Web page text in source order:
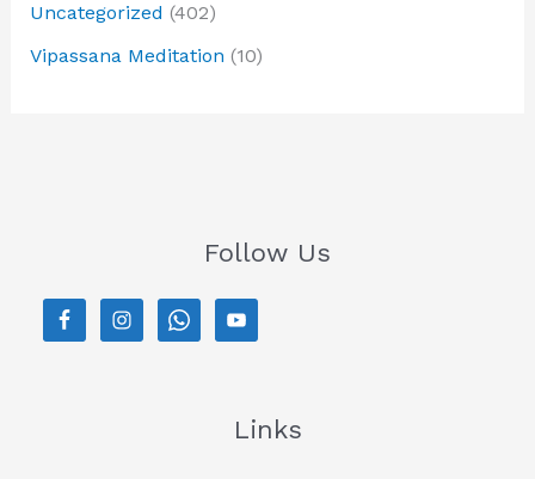
Uncategorized (402)
Vipassana Meditation (10)
Follow Us
Links